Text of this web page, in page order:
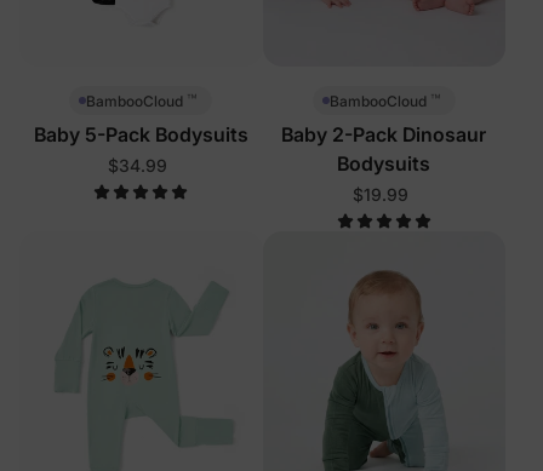
BambooCloud ™
Baby 5-Pack Bodysuits
$34.99
BambooCloud ™
Baby 2-Pack Dinosaur
Bodysuits
$19.99